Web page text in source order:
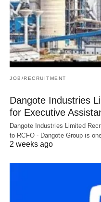
JOB/RECRUITMENT
Dangote Industries
for Executive
Dangote Industries Limited
to RCFO - Dangote Group is
2 weeks ago